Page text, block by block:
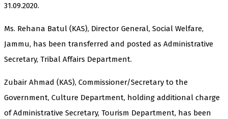
31.09.2020.
Ms. Rehana Batul (KAS), Director General, Social Welfare,
Jammu, has been transferred and posted as Administrative
Secretary, Tribal Affairs Department.
Zubair Ahmad (KAS), Commissioner/Secretary to the
Government, Culture Department, holding additional charge
of Administrative Secretary, Tourism Department, has been